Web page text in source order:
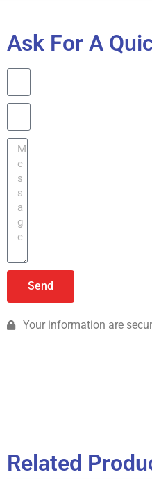
Ask For A
Send
Your information are
Related